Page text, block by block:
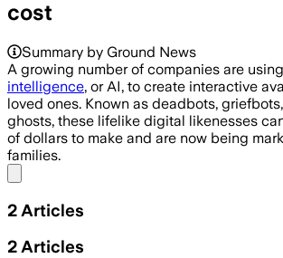
cost
Summary by Ground News
A growing number of companies are using
intelligence, or AI, to create interactive
loved ones. Known as deadbots,
ghosts, these lifelike digital likenesses
of dollars to make and are now being
families.
2 Articles
2 Articles